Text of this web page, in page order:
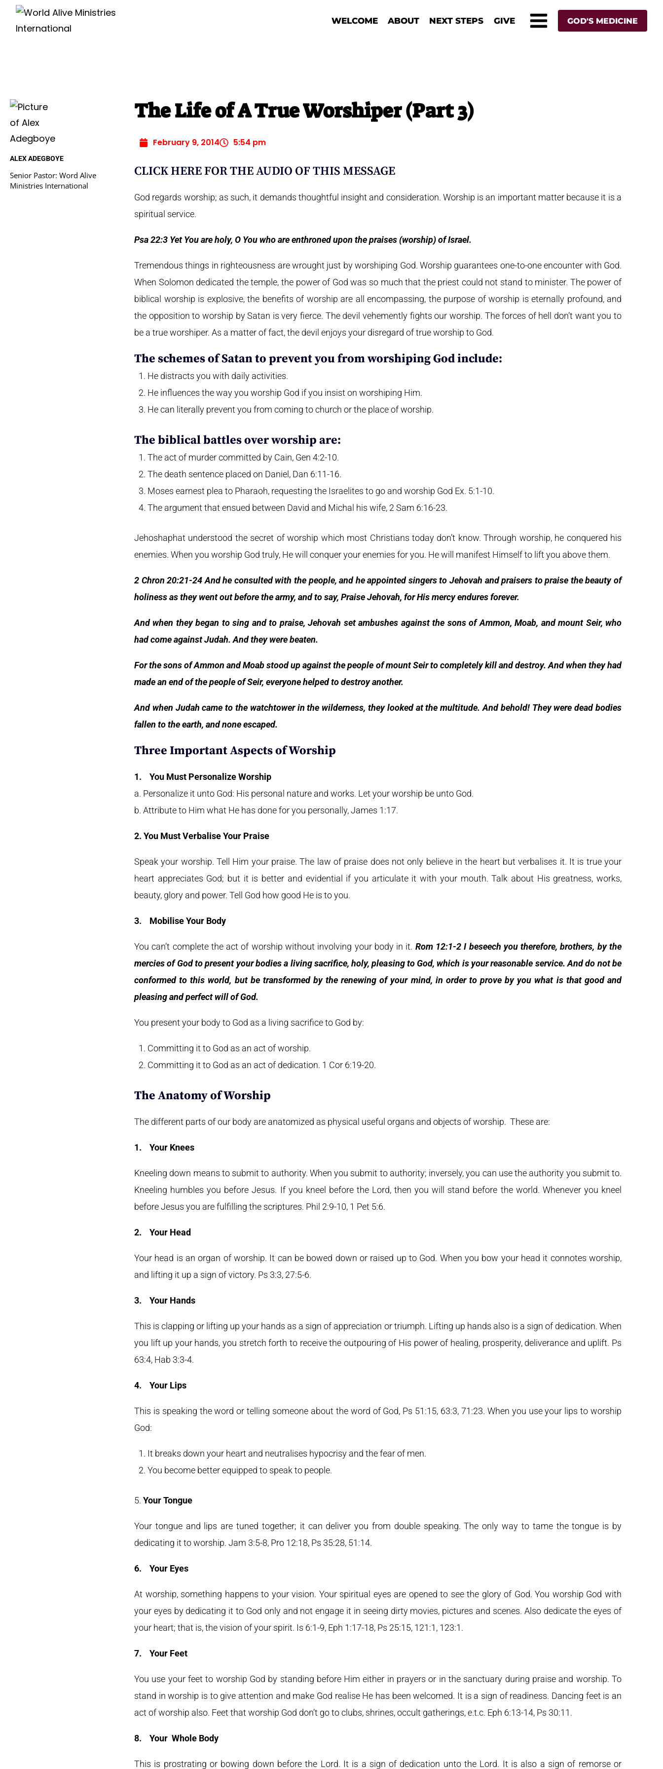
WELCOME ABOUT NEXT STEPS GIVE GOD'S MEDICINE
ALEX ADEGBOYE
Senior Pastor: Word Alive
Ministries International
The Life of A True Worshiper (Part 3)
February 9, 2014 5:54 pm
CLICK HERE FOR THE AUDIO OF THIS MESSAGE
God regards worship; as such, it demands thoughtful insight and consideration. Worship is an important matter because it is a
spiritual service.
Psa 22:3 Yet You are holy, O You who are enthroned upon the praises (worship) of Israel.
Tremendous things in righteousness are wrought just by worshiping God. Worship guarantees one-to-one encounter with God.
When Solomon dedicated the temple, the power of God was so much that the priest could not stand to minister. The power of
biblical worship is explosive, the benefits of worship are all encompassing, the purpose of worship is eternally profound, and
the opposition to worship by Satan is very fierce. The devil vehemently fights our worship. The forces of hell don’t want you to
be a true worshiper. As a matter of fact, the devil enjoys your disregard of true worship to God.
The schemes of Satan to prevent you from worshiping God include:
He distracts you with daily activities.
He influences the way you worship God if you insist on worshiping Him.
He can literally prevent you from coming to church or the place of worship.
The biblical battles over worship are:
The act of murder committed by Cain, Gen 4:2-10.
The death sentence placed on Daniel, Dan 6:11-16.
Moses earnest plea to Pharaoh, requesting the Israelites to go and worship God Ex. 5:1-10.
The argument that ensued between David and Michal his wife, 2 Sam 6:16-23.
Jehoshaphat understood the secret of worship which most Christians today don’t know. Through worship, he conquered his
enemies. When you worship God truly, He will conquer your enemies for you. He will manifest Himself to lift you above them.
2 Chron 20:21-24 And he consulted with the people, and he appointed singers to Jehovah and praisers to praise the beauty of
holiness as they went out before the army, and to say, Praise Jehovah, for His mercy endures forever.
And when they began to sing and to praise, Jehovah set ambushes against the sons of Ammon, Moab, and mount Seir, who
had come against Judah. And they were beaten.
For the sons of Ammon and Moab stood up against the people of mount Seir to completely kill and destroy. And when they had
made an end of the people of Seir, everyone helped to destroy another.
And when Judah came to the watchtower in the wilderness, they looked at the multitude. And behold! They were dead bodies
fallen to the earth, and none escaped.
Three Important Aspects of Worship
1. You Must Personalize Worship
a. Personalize it unto God: His personal nature and works. Let your worship be unto God.
b. Attribute to Him what He has done for you personally, James 1:17.
2. You Must Verbalise Your Praise
Speak your worship. Tell Him your praise. The law of praise does not only believe in the heart but verbalises it. It is true your
heart appreciates God; but it is better and evidential if you articulate it with your mouth. Talk about His greatness, works,
beauty, glory and power. Tell God how good He is to you.
3. Mobilise Your Body
You can’t complete the act of worship without involving your body in it. Rom 12:1-2 I beseech you therefore, brothers, by the
mercies of God to present your bodies a living sacrifice, holy, pleasing to God, which is your reasonable service. And do not be
conformed to this world, but be transformed by the renewing of your mind, in order to prove by you what is that good and
pleasing and perfect will of God.
You present your body to God as a living sacrifice to God by:
Committing it to God as an act of worship.
Committing it to God as an act of dedication. 1 Cor 6:19-20.
The Anatomy of Worship
The different parts of our body are anatomized as physical useful organs and objects of worship. These are:
1. Your Knees
Kneeling down means to submit to authority. When you submit to authority; inversely, you can use the authority you submit to.
Kneeling humbles you before Jesus. If you kneel before the Lord, then you will stand before the world. Whenever you kneel
before Jesus you are fulfilling the scriptures. Phil 2:9-10, 1 Pet 5:6.
2. Your Head
Your head is an organ of worship. It can be bowed down or raised up to God. When you bow your head it connotes worship,
and lifting it up a sign of victory. Ps 3:3, 27:5-6.
3. Your Hands
This is clapping or lifting up your hands as a sign of appreciation or triumph. Lifting up hands also is a sign of dedication. When
you lift up your hands, you stretch forth to receive the outpouring of His power of healing, prosperity, deliverance and uplift. Ps
63:4, Hab 3:3-4.
4. Your Lips
This is speaking the word or telling someone about the word of God, Ps 51:15, 63:3, 71:23. When you use your lips to worship
God:
It breaks down your heart and neutralises hypocrisy and the fear of men.
You become better equipped to speak to people.
5. Your Tongue
Your tongue and lips are tuned together; it can deliver you from double speaking. The only way to tame the tongue is by
dedicating it to worship. Jam 3:5-8, Pro 12:18, Ps 35:28, 51:14.
6. Your Eyes
At worship, something happens to your vision. Your spiritual eyes are opened to see the glory of God. You worship God with
your eyes by dedicating it to God only and not engage it in seeing dirty movies, pictures and scenes. Also dedicate the eyes of
your heart; that is, the vision of your spirit. Is 6:1-9, Eph 1:17-18, Ps 25:15, 121:1, 123:1.
7. Your Feet
You use your feet to worship God by standing before Him either in prayers or in the sanctuary during praise and worship. To
stand in worship is to give attention and make God realise He has been welcomed. It is a sign of readiness. Dancing feet is an
act of worship also. Feet that worship God don’t go to clubs, shrines, occult gatherings, e.t.c. Eph 6:13-14, Ps 30:11.
8. Your Whole Body
This is prostrating or bowing down before the Lord. It is a sign of dedication unto the Lord. It is also a sign of remorse or